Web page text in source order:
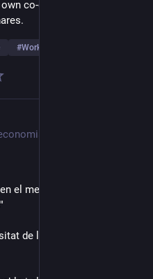
co-operatives with all
#Work
el mes més calorós
"
de la transició